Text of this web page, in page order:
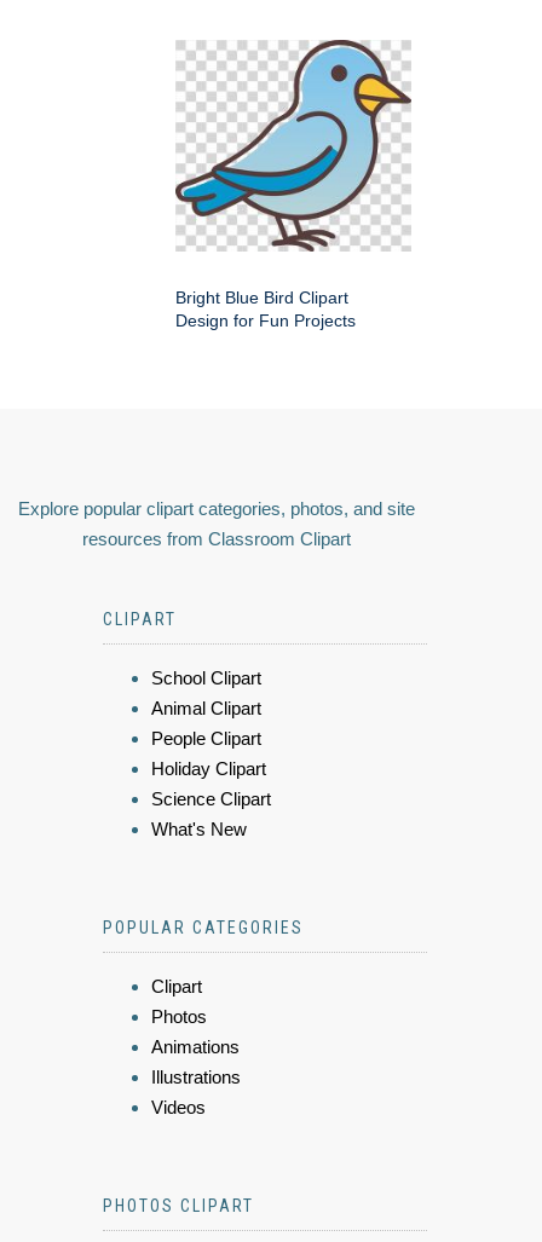
Bright Blue Bird Clipart
Design for Fun Projects
Explore popular clipart categories, photos, and site
resources from Classroom Clipart
CLIPART
School Clipart
Animal Clipart
People Clipart
Holiday Clipart
Science Clipart
What's New
POPULAR CATEGORIES
Clipart
Photos
Animations
Illustrations
Videos
PHOTOS CLIPART